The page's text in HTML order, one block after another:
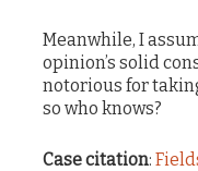
Meanwhile, I
opinion’s solid
notorious for
so who knows?
Case citation: